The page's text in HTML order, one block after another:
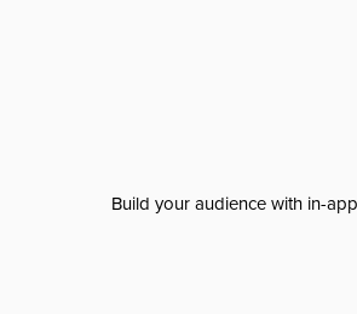
Build your audience with in-